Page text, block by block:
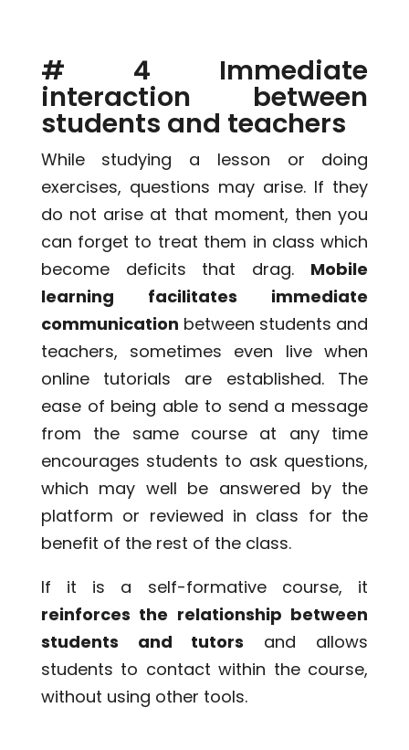
# 4 Immediate
interaction between
students and teachers
While studying a lesson or doing
exercises, questions may arise. If they
do not arise at that moment, then you
can forget to treat them in class which
become deficits that drag. Mobile
learning facilitates immediate
communication between students and
teachers, sometimes even live when
online tutorials are established. The
ease of being able to send a message
from the same course at any time
encourages students to ask questions,
which may well be answered by the
platform or reviewed in class for the
benefit of the rest of the class.
If it is a self-formative course, it
reinforces the relationship between
students and tutors and allows
students to contact within the course,
without using other tools.